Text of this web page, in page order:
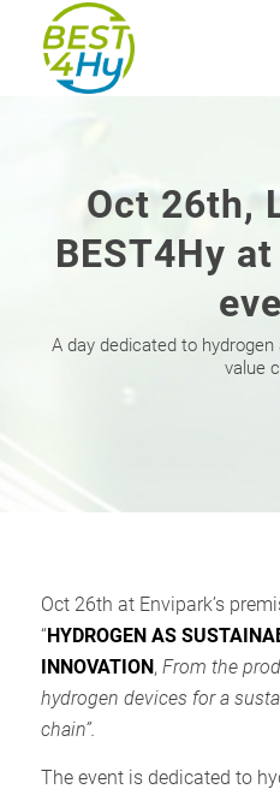
Oct 26th,
BEST4Hy
A day dedicated to
value
Oct 26th at Envipark’s
“HYDROGEN AS
INNOVATION, From the
hydrogen devices for a
chain”.
The event is dedicated to